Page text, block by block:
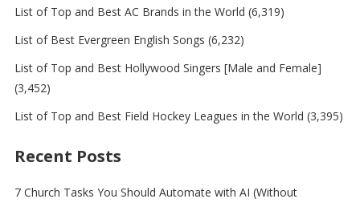
List of Top and Best AC Brands in the World (6,319)
List of Best Evergreen English Songs (6,232)
List of Top and Best Hollywood Singers [Male and Female]
(3,452)
List of Top and Best Field Hockey Leagues in the World (3,395)
Recent Posts
7 Church Tasks You Should Automate with AI (Without